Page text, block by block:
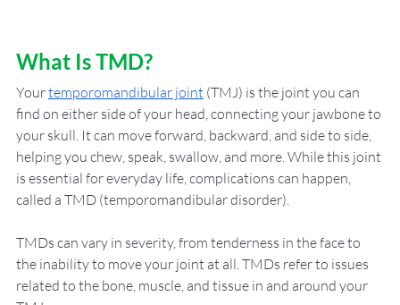
What Is TMD?
Your temporomandibular joint (TMJ) is the joint you can
find on either side of your head, connecting your jawbone to
your skull. It can move forward, backward, and side to side,
helping you chew, speak, swallow, and more. While this joint
is essential for everyday life, complications can happen,
called a TMD (temporomandibular disorder).
TMDs can vary in severity, from tenderness in the face to
the inability to move your joint at all. TMDs refer to issues
related to the bone, muscle, and tissue in and around your